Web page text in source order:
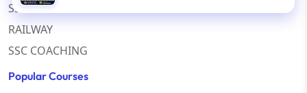
SSC MTS
RAILWAY
SSC COACHING
Popular Courses